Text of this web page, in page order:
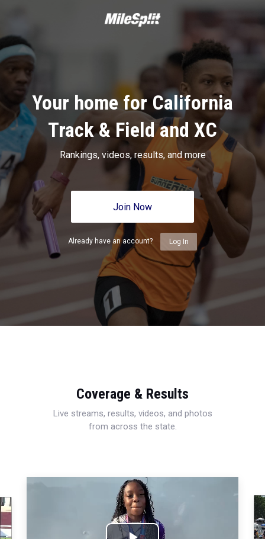
Your home for California
Track & Field and XC
Rankings, videos, results, and more
Join Now
Already have an account? Log In
Coverage & Results
Live streams, results, videos, and photos
from across the state.